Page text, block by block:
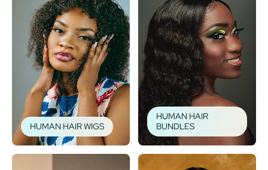
HUMAN HAIR WIGS
HUMAN HAIR
BUNDLES